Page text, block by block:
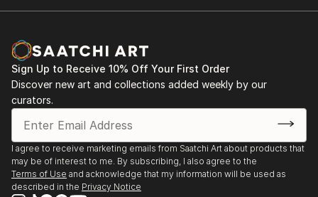
Sign Up to Receive 10% Off Your First Order
Discover new art and collections added weekly by our
curators.
I agree to receive marketing emails from Saatchi Art about products that
may be of interest to me. By subscribing, I also agree to the
Terms of Use and acknowledge that my information will be used as
described in the Privacy Notice